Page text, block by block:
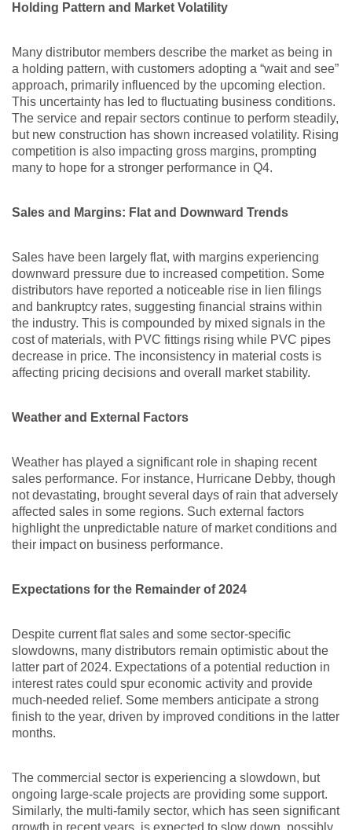
Holding Pattern and Market Volatility
Many distributor members describe the market as being in
a holding pattern, with customers adopting a “wait and see”
approach, primarily influenced by the upcoming election.
This uncertainty has led to fluctuating business conditions.
The service and repair sectors continue to perform steadily,
but new construction has shown increased volatility. Rising
competition is also impacting gross margins, prompting
many to hope for a stronger performance in Q4.
Sales and Margins: Flat and Downward Trends
Sales have been largely flat, with margins experiencing
downward pressure due to increased competition. Some
distributors have reported a noticeable rise in lien filings
and bankruptcy rates, suggesting financial strains within
the industry. This is compounded by mixed signals in the
cost of materials, with PVC fittings rising while PVC pipes
decrease in price. The inconsistency in material costs is
affecting pricing decisions and overall market stability.
Weather and External Factors
Weather has played a significant role in shaping recent
sales performance. For instance, Hurricane Debby, though
not devastating, brought several days of rain that adversely
affected sales in some regions. Such external factors
highlight the unpredictable nature of market conditions and
their impact on business performance.
Expectations for the Remainder of 2024
Despite current flat sales and some sector-specific
slowdowns, many distributors remain optimistic about the
latter part of 2024. Expectations of a potential reduction in
interest rates could spur economic activity and provide
much-needed relief. Some members anticipate a strong
finish to the year, driven by improved conditions in the latter
months.
The commercial sector is experiencing a slowdown, but
ongoing large-scale projects are providing some support.
Similarly, the multi-family sector, which has seen significant